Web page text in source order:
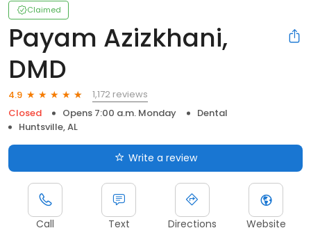
Claimed
Payam Azizkhani,
DMD
4.9
1,172 reviews
Closed
Opens 7:00 a.m. Monday
Dental
Huntsville, AL
Write a review
Call Text Directions Website